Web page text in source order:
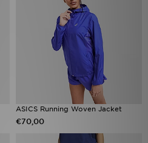
ASICS Running Woven Jacket
€70,00